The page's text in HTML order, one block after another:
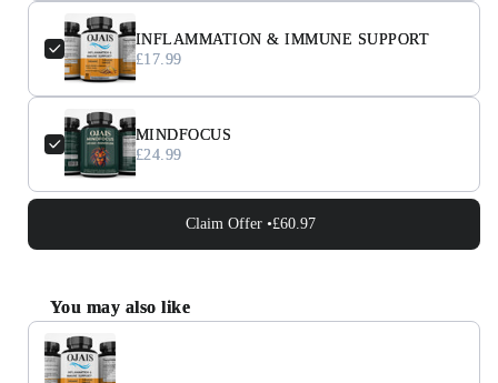
INFLAMMATION & IMMUNE SUPPORT
£17.99
MINDFOCUS
£24.99
Claim Offer •£60.97
You may also like
Use the Previous and Next buttons to navigate